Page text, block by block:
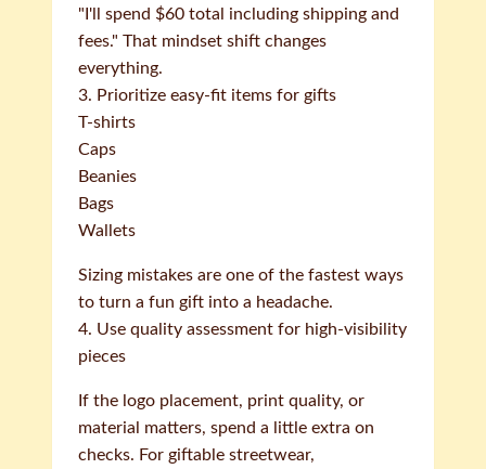
"I'll spend $60 total including shipping and
fees." That mindset shift changes
everything.
3. Prioritize easy-fit items for gifts
T-shirts
Caps
Beanies
Bags
Wallets
Sizing mistakes are one of the fastest ways
to turn a fun gift into a headache.
4. Use quality assessment for high-visibility
pieces
If the logo placement, print quality, or
material matters, spend a little extra on
checks. For giftable streetwear,